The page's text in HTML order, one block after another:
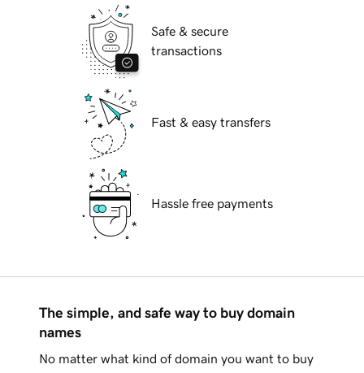
Safe & secure
transactions
Fast & easy transfers
Hassle free payments
The simple, and safe way to buy domain
names
No matter what kind of domain you want to buy